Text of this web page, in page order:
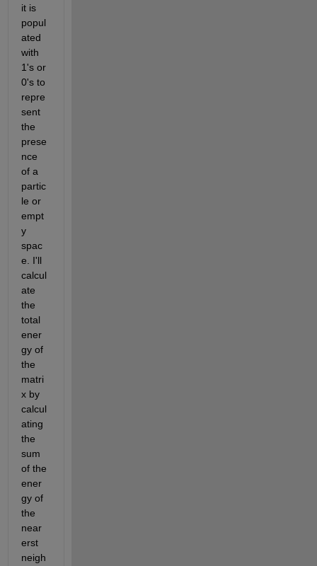
it is
popul
ated
with
1's or
0's to
repre
sent
the
prese
nce
of a
partic
le or
empt
y
spac
e. I'll
calcul
ate
the
total
ener
gy of
the
matri
x by
calcul
ating
the
sum
of the
ener
gy of
the
near
erst
neigh